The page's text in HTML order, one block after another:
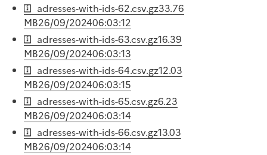
adresses-with-ids-62.csv.gz33.76
MB26/09/202406:03:12
adresses-with-ids-63.csv.gz16.39
MB26/09/202406:03:13
adresses-with-ids-64.csv.gz12.03
MB26/09/202406:03:15
adresses-with-ids-65.csv.gz6.23
MB26/09/202406:03:14
adresses-with-ids-66.csv.gz13.03
MB26/09/202406:03:14